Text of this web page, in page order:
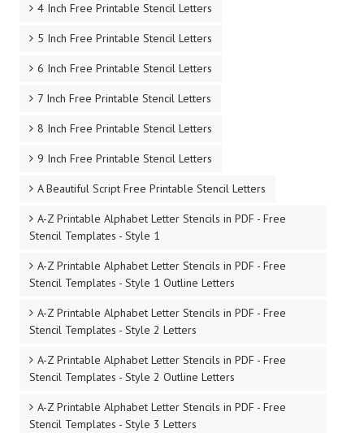
4 Inch Free Printable Stencil Letters
5 Inch Free Printable Stencil Letters
6 Inch Free Printable Stencil Letters
7 Inch Free Printable Stencil Letters
8 Inch Free Printable Stencil Letters
9 Inch Free Printable Stencil Letters
A Beautiful Script Free Printable Stencil Letters
A-Z Printable Alphabet Letter Stencils in PDF - Free
Stencil Templates - Style 1
A-Z Printable Alphabet Letter Stencils in PDF - Free
Stencil Templates - Style 1 Outline Letters
A-Z Printable Alphabet Letter Stencils in PDF - Free
Stencil Templates - Style 2 Letters
A-Z Printable Alphabet Letter Stencils in PDF - Free
Stencil Templates - Style 2 Outline Letters
A-Z Printable Alphabet Letter Stencils in PDF - Free
Stencil Templates - Style 3 Letters